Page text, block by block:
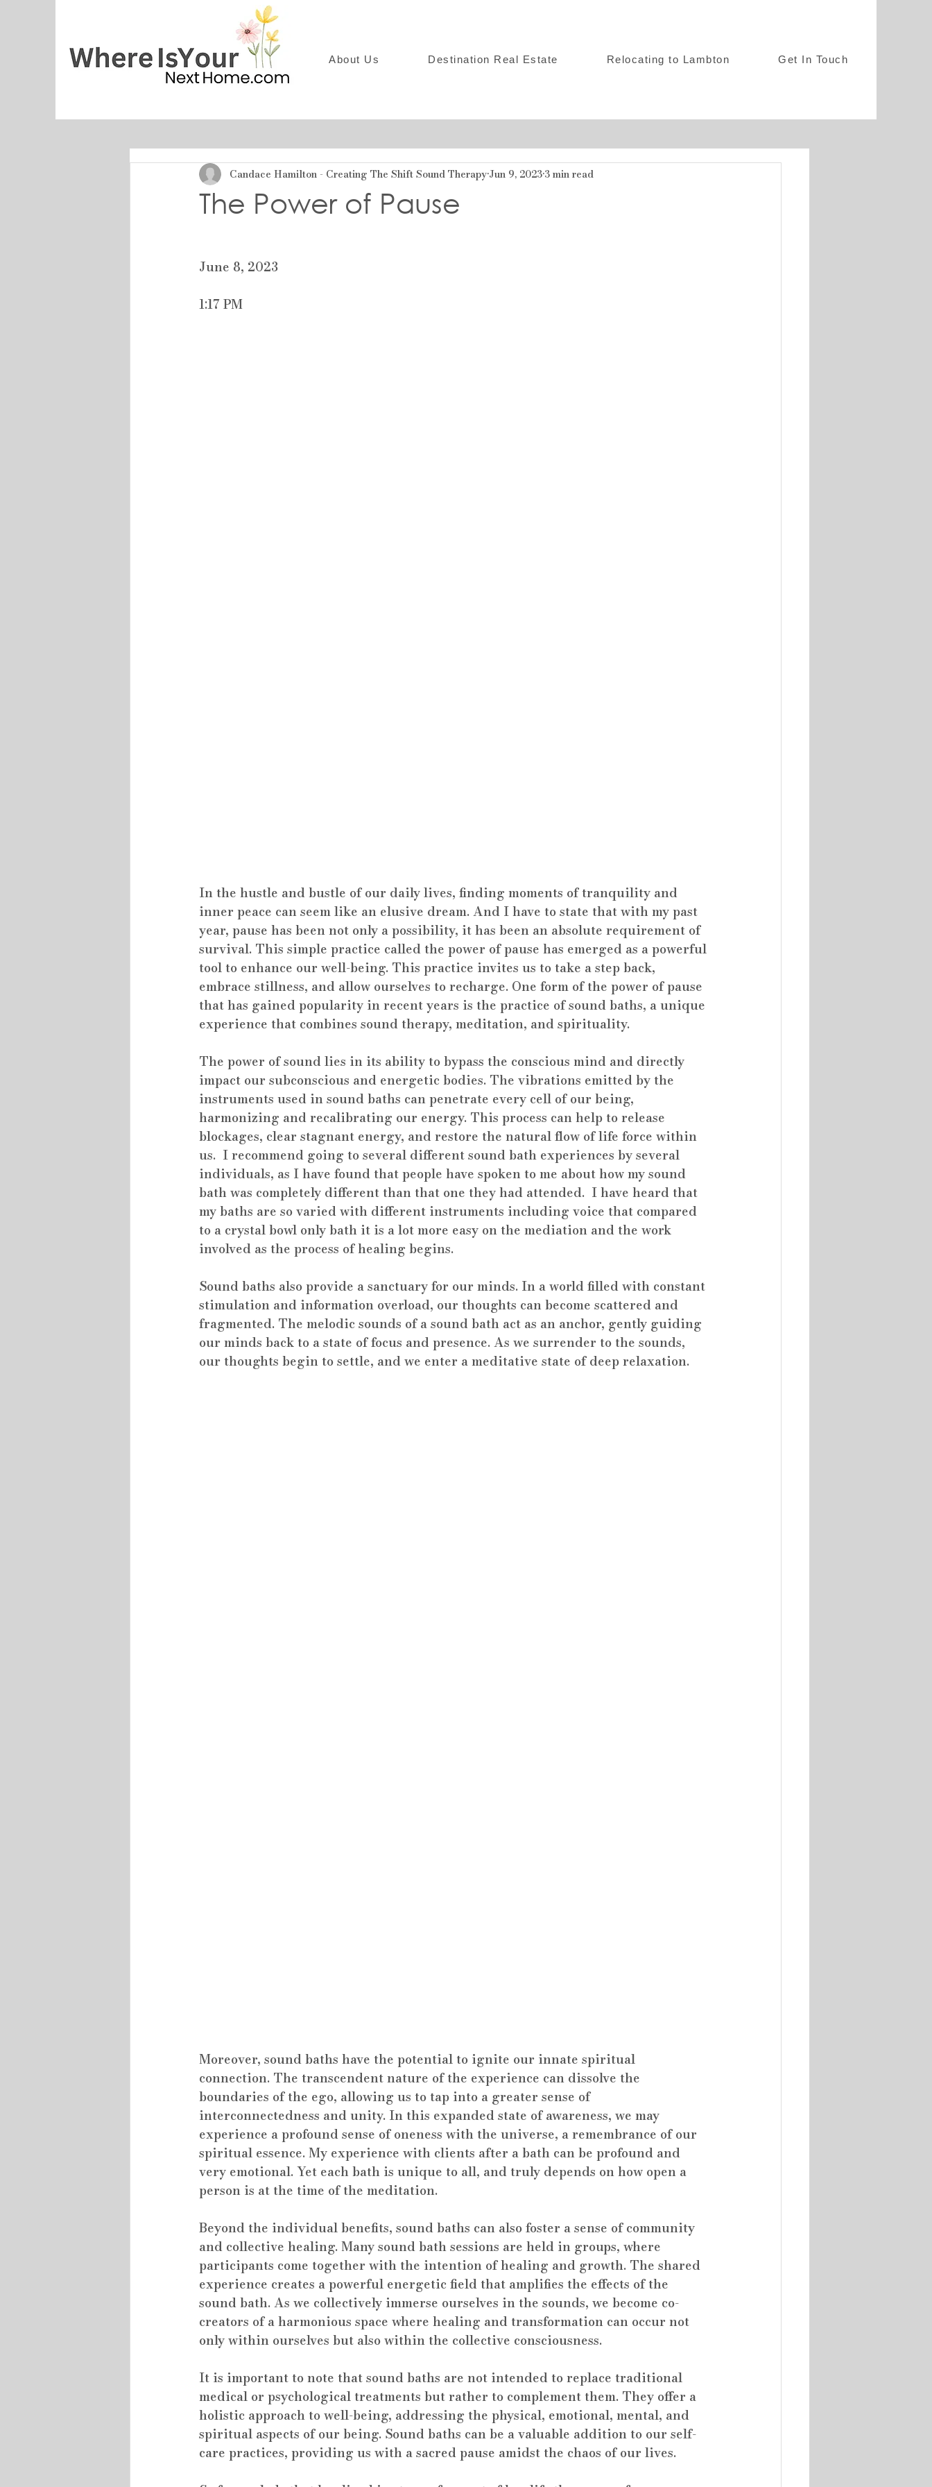
About Us Destination Real Estate Relocating to Lambton Get In Touch
The Power of Pause
Candace Hamilton - Creating The Shift Sound TherapyJun 9, 20233 min read
June 8, 2023
1:17 PM
In the hustle and bustle of our daily lives, finding moments of tranquility and
inner peace can seem like an elusive dream. And I have to state that with my past
year, pause has been not only a possibility, it has been an absolute requirement of
survival. This simple practice called the power of pause has emerged as a powerful
tool to enhance our well-being. This practice invites us to take a step back,
embrace stillness, and allow ourselves to recharge. One form of the power of pause
that has gained popularity in recent years is the practice of sound baths, a unique
experience that combines sound therapy, meditation, and spirituality.
The power of sound lies in its ability to bypass the conscious mind and directly
impact our subconscious and energetic bodies. The vibrations emitted by the
instruments used in sound baths can penetrate every cell of our being,
harmonizing and recalibrating our energy. This process can help to release
blockages, clear stagnant energy, and restore the natural flow of life force within
us.  I recommend going to several different sound bath experiences by several
individuals, as I have found that people have spoken to me about how my sound
bath was completely different than that one they had attended.  I have heard that
my baths are so varied with different instruments including voice that compared
to a crystal bowl only bath it is a lot more easy on the mediation and the work
involved as the process of healing begins.
Sound baths also provide a sanctuary for our minds. In a world filled with constant
stimulation and information overload, our thoughts can become scattered and
fragmented. The melodic sounds of a sound bath act as an anchor, gently guiding
our minds back to a state of focus and presence. As we surrender to the sounds,
our thoughts begin to settle, and we enter a meditative state of deep relaxation.
Moreover, sound baths have the potential to ignite our innate spiritual
connection. The transcendent nature of the experience can dissolve the
boundaries of the ego, allowing us to tap into a greater sense of
interconnectedness and unity. In this expanded state of awareness, we may
experience a profound sense of oneness with the universe, a remembrance of our
spiritual essence. My experience with clients after a bath can be profound and
very emotional. Yet each bath is unique to all, and truly depends on how open a
person is at the time of the meditation.
Beyond the individual benefits, sound baths can also foster a sense of community
and collective healing. Many sound bath sessions are held in groups, where
participants come together with the intention of healing and growth. The shared
experience creates a powerful energetic field that amplifies the effects of the
sound bath. As we collectively immerse ourselves in the sounds, we become co-
creators of a harmonious space where healing and transformation can occur not
only within ourselves but also within the collective consciousness.
It is important to note that sound baths are not intended to replace traditional
medical or psychological treatments but rather to complement them. They offer a
holistic approach to well-being, addressing the physical, emotional, mental, and
spiritual aspects of our being. Sound baths can be a valuable addition to our self-
care practices, providing us with a sacred pause amidst the chaos of our lives.